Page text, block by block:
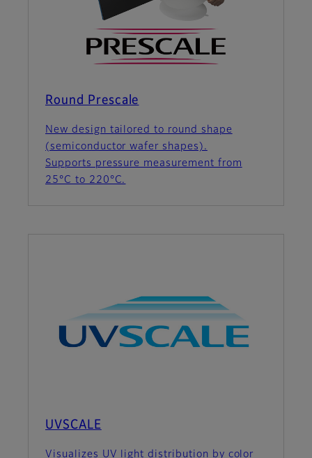
Round Prescale
New design tailored to round shape
(semiconductor wafer shapes).
Supports pressure measurement from
25°C to 220°C.
UVSCALE
Visualizes UV light distribution by color